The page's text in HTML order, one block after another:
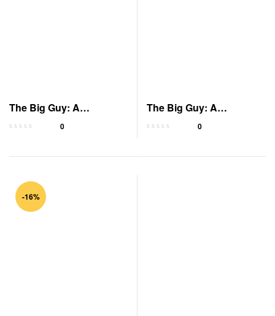
The Big Guy: A
President’s Betrayal
0
The Big Guy: A
President’s Betrayal
0
-16%